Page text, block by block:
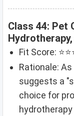
Class 44: Pet
Fit Score:
Rationale:
suggests a
choice for